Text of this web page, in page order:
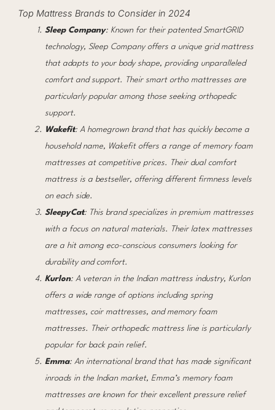
Top Mattress Brands to Consider in 2024
Sleep Company: Known for their patented SmartGRID
technology, Sleep Company offers a unique grid mattress
that adapts to your body shape, providing unparalleled
comfort and support. Their smart ortho mattresses are
particularly popular among those seeking orthopedic
support.
Wakefit: A homegrown brand that has quickly become a
household name, Wakefit offers a range of memory foam
mattresses at competitive prices. Their dual comfort
mattress is a bestseller, offering different firmness levels
on each side.
SleepyCat: This brand specializes in premium mattresses
with a focus on natural materials. Their latex mattresses
are a hit among eco-conscious consumers looking for
durability and comfort.
Kurlon: A veteran in the Indian mattress industry, Kurlon
offers a wide range of options including spring
mattresses, coir mattresses, and memory foam
mattresses. Their orthopedic mattress line is particularly
popular for back pain relief.
Emma: An international brand that has made significant
inroads in the Indian market, Emma’s memory foam
mattresses are known for their excellent pressure relief